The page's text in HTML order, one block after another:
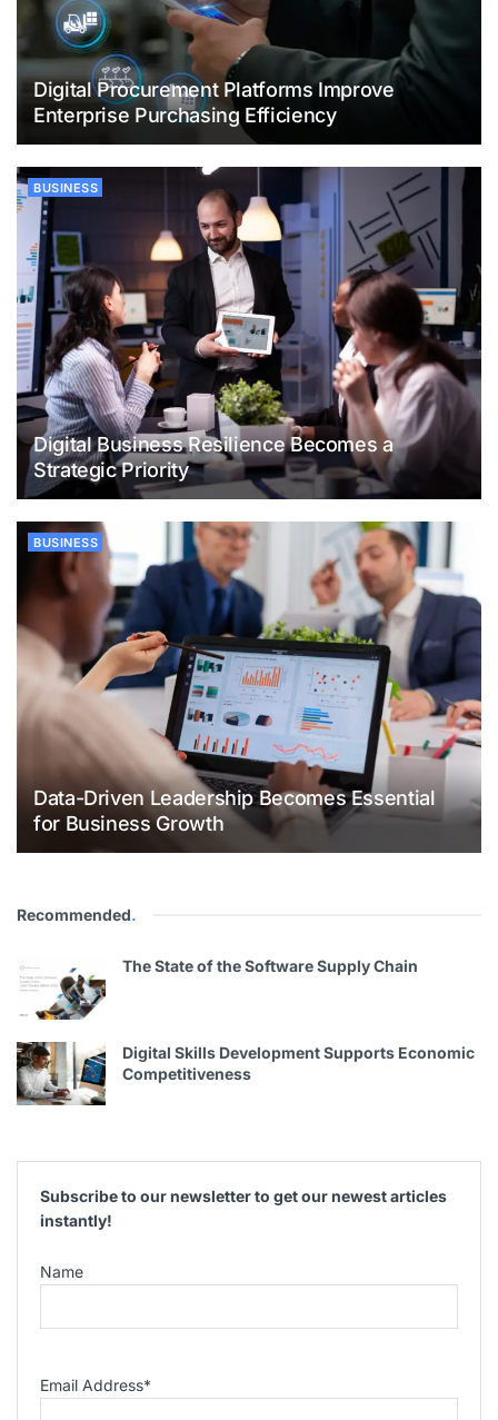
Digital Procurement Platforms Improve
Enterprise Purchasing Efficiency
BUSINESS
Digital Business Resilience Becomes a
Strategic Priority
BUSINESS
Data-Driven Leadership Becomes Essential
for Business Growth
Recommended.
The State of the Software Supply Chain
Digital Skills Development Supports Economic
Competitiveness
Subscribe to our newsletter to get our newest articles
instantly!
Name
Email Address*